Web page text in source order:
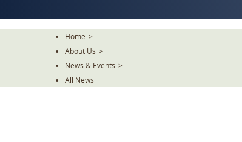
Home >
About Us >
News & Events >
All News